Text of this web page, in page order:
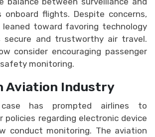
onboard flights. Despite concerns,
leaned toward favoring technology
secure and trustworthy air travel.
consider encouraging passenger
monitoring.
Aviation Industry
has prompted airlines to
policies regarding electronic device
conduct monitoring. The aviation